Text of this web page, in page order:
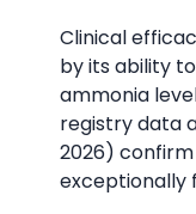
Clinical
by its ability
ammonia
registry data
2026)
exceptionally